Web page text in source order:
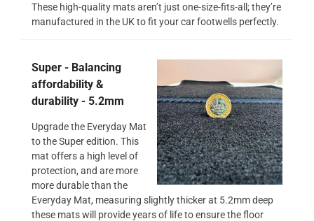
These high-quality mats aren’t just one-size-fits-all; they’re
manufactured in the UK to fit your car footwells perfectly.
Super - Balancing
affordability &
durability - 5.2mm
Upgrade the Everyday Mat
to the Super edition. This
mat offers a high level of
protection, and are more
more durable than the
Everyday Mat, measuring slightly thicker at 5.2mm deep
these mats will provide years of life to ensure the floor